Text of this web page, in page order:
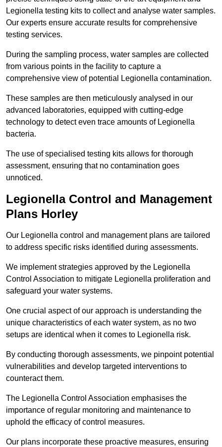
Legionella testing kits to collect and analyse water samples.
Our experts ensure accurate results for comprehensive
testing services.
During the sampling process, water samples are collected
from various points in the facility to capture a
comprehensive view of potential Legionella contamination.
These samples are then meticulously analysed in our
advanced laboratories, equipped with cutting-edge
technology to detect even trace amounts of Legionella
bacteria.
The use of specialised testing kits allows for thorough
assessment, ensuring that no contamination goes
unnoticed.
Legionella Control and Management
Plans Horley
Our Legionella control and management plans are tailored
to address specific risks identified during assessments.
We implement strategies approved by the Legionella
Control Association to mitigate Legionella proliferation and
safeguard your water systems.
One crucial aspect of our approach is understanding the
unique characteristics of each water system, as no two
setups are identical when it comes to Legionella risk.
By conducting thorough assessments, we pinpoint potential
vulnerabilities and develop targeted interventions to
counteract them.
The Legionella Control Association emphasises the
importance of regular monitoring and maintenance to
uphold the efficacy of control measures.
Our plans incorporate these proactive measures, ensuring